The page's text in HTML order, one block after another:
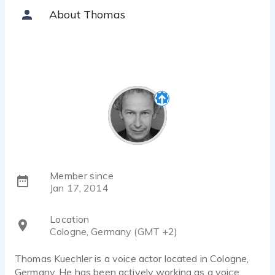
Breathing Meditation
Thomas Kuechler - 0:45
Thomas Kuechler - 0:45
Thomas Kuechler - 1:18
About Thomas
Member since
Jan 17, 2014
Location
Cologne, Germany (GMT +2)
Thomas Kuechler is a voice actor located in Cologne,
Germany. He has been actively working as a voice